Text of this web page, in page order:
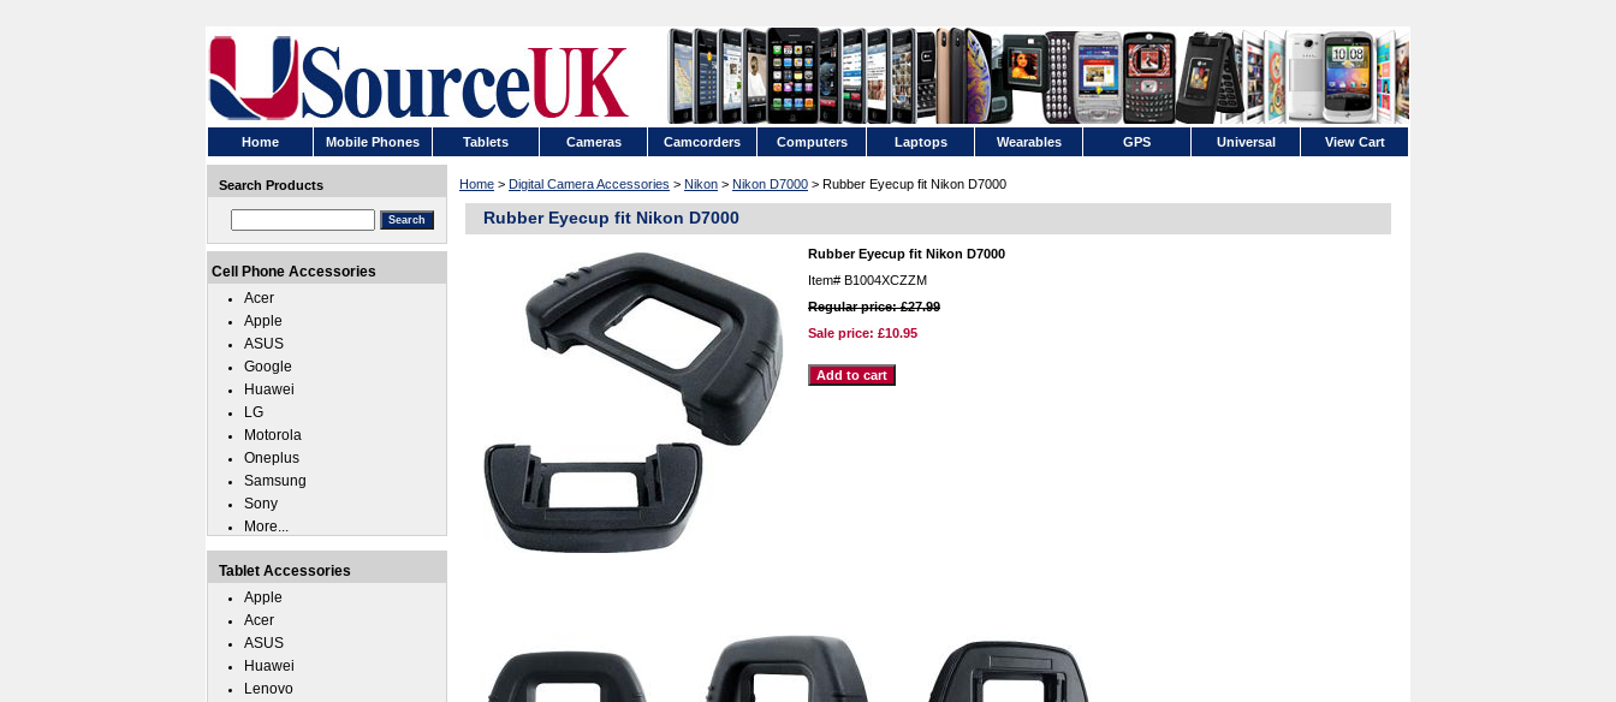
Home Mobile Phones Tablets Cameras Camcorders Computers Laptops Wearables GPS Universal View Cart
Home > Digital Camera Accessories > Nikon > Nikon D7000 > Rubber Eyecup fit Nikon D7000
Rubber Eyecup fit Nikon D7000
Rubber Eyecup fit Nikon D7000
Item# B1004XCZZM
Regular price: £27.99
Sale price: £10.95
Search Products
Cell Phone Accessories
Acer
Apple
ASUS
Google
Huawei
LG
Motorola
Oneplus
Samsung
Sony
More...
Tablet Accessories
Apple
Acer
ASUS
Huawei
Lenovo